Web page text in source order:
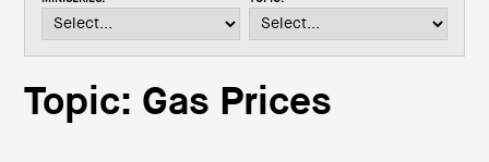
t
o
Topic: Gas Prices